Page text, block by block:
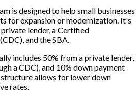
is designed to help small businesses
for expansion or modernization. It's
lender, a Certified
and the SBA.
includes 50% from a private lender,
a CDC), and 10% down payment
allows for lower down
rates.